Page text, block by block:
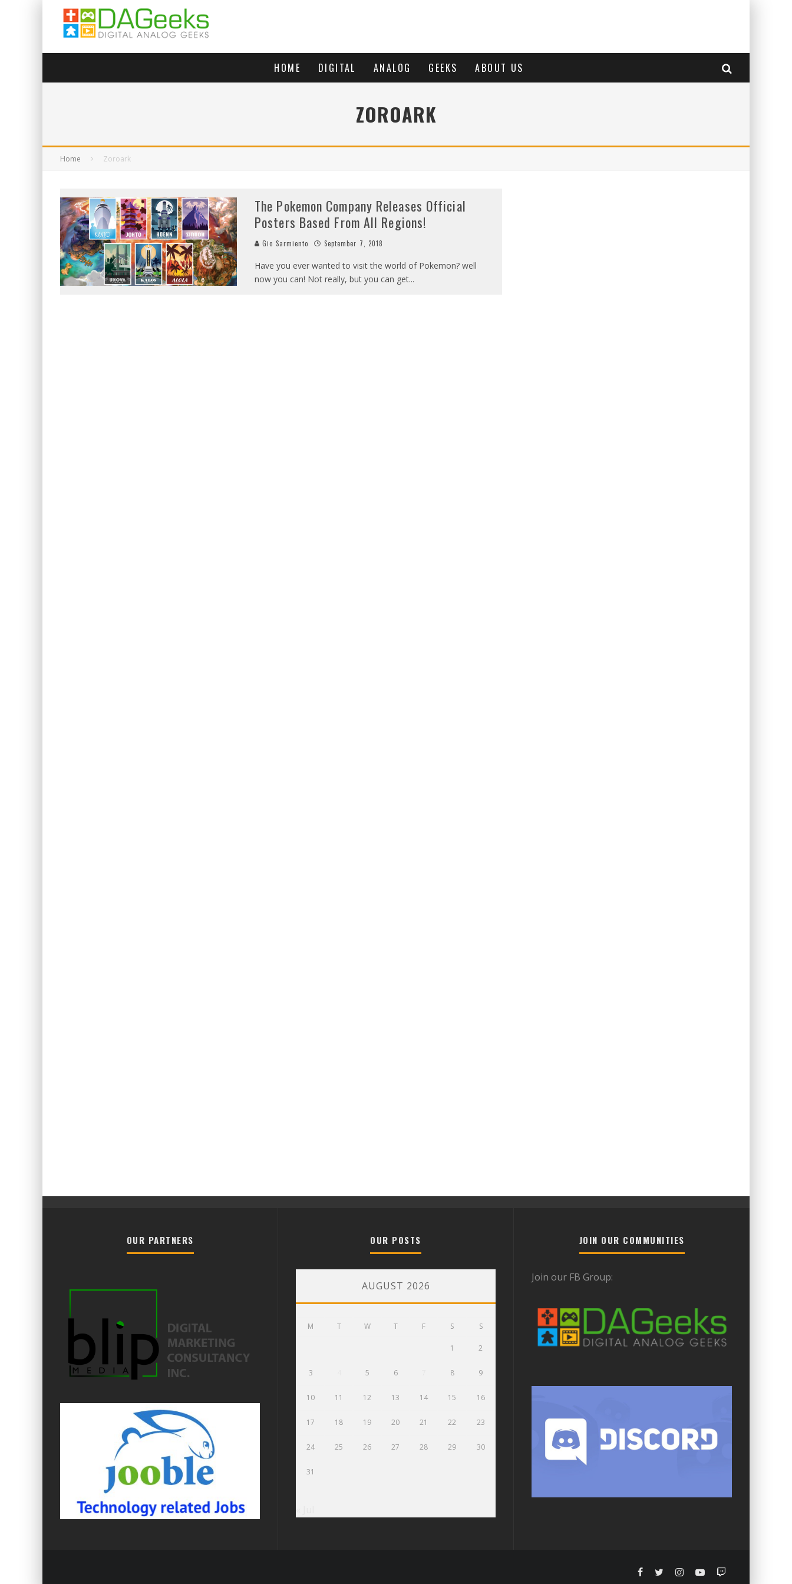
HOME DIGITAL ANALOG GEEKS ABOUT US
ZOROARK
Home Zoroark
The Pokemon Company Releases Official
Posters Based From All Regions!
Gio Sarmiento September 7, 2018
Have you ever wanted to visit the world of Pokemon? well
now you can! Not really, but you can get...
OUR PARTNERS OUR POSTS
AUGUST 2026
M T W T F S S
1 2
3 5 6 8 9
10 11 12 13 14 15 16
17 18 19 20 21 22 23
24 25 26 27 28 29 30
31
JOIN OUR COMMUNITIES
Join our FB Group: